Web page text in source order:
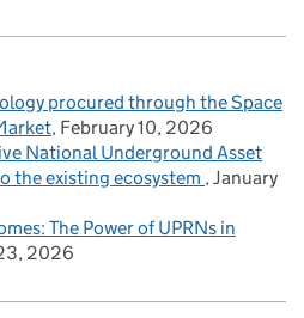
procured through the Space
February 10, 2026
National Underground Asset
the existing ecosystem January
The Power of UPRNs in
2026